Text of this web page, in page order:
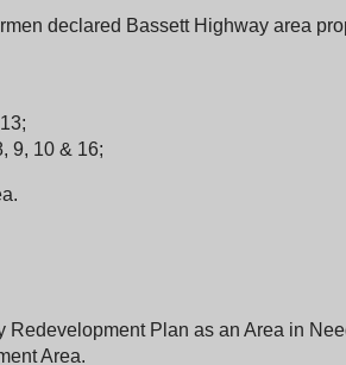
declared Bassett Highway area
9, 10 & 16;
Redevelopment Plan as an Area in
Area.